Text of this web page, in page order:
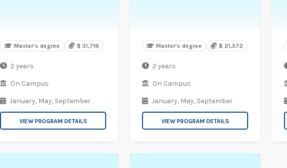
Master's degree $ 31,716
2 years
On Campus
January, May, September
VIEW PROGRAM DETAILS
Master's degree $ 21,572
2 years
On Campus
January, May, September
VIEW PROGRAM DETAILS